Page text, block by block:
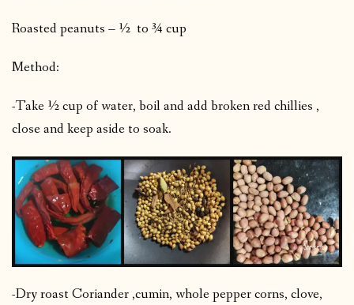
Roasted peanuts – ½ to ¾ cup
Method:
-Take ½ cup of water, boil and add broken red chillies ,
close and keep aside to soak.
-Dry roast Coriander ,cumin, whole pepper corns, clove,